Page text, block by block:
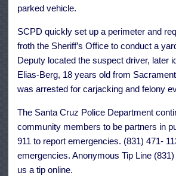
parked vehicle.
SCPD quickly set up a perimeter and
froth the Sheriff’s Office to conduct a
Deputy located the suspect driver, later
Elias-Berg, 18 years old from
was arrested for carjacking and felony
The Santa Cruz Police Department
community members to be partners in
911 to report emergencies. (831) 471-
emergencies. Anonymous Tip Line
us a tip online.